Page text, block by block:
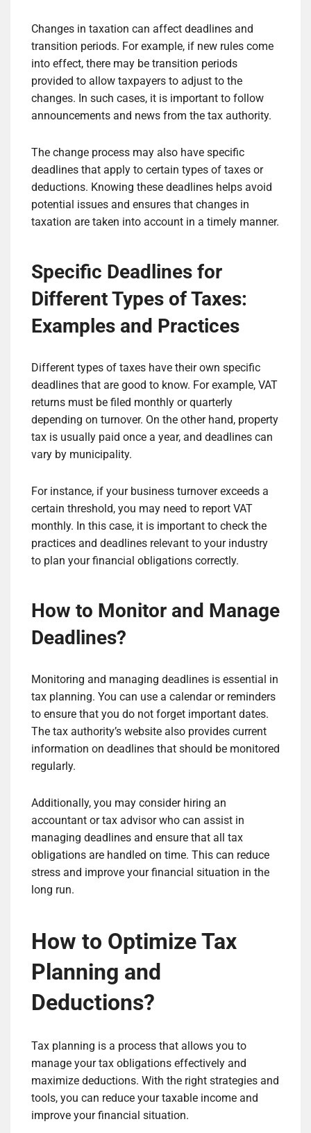
Changes in taxation can affect deadlines and
transition periods. For example, if new rules come
into effect, there may be transition periods
provided to allow taxpayers to adjust to the
changes. In such cases, it is important to follow
announcements and news from the tax authority.
The change process may also have specific
deadlines that apply to certain types of taxes or
deductions. Knowing these deadlines helps avoid
potential issues and ensures that changes in
taxation are taken into account in a timely manner.
Specific Deadlines for
Different Types of Taxes:
Examples and Practices
Different types of taxes have their own specific
deadlines that are good to know. For example, VAT
returns must be filed monthly or quarterly
depending on turnover. On the other hand, property
tax is usually paid once a year, and deadlines can
vary by municipality.
For instance, if your business turnover exceeds a
certain threshold, you may need to report VAT
monthly. In this case, it is important to check the
practices and deadlines relevant to your industry
to plan your financial obligations correctly.
How to Monitor and Manage
Deadlines?
Monitoring and managing deadlines is essential in
tax planning. You can use a calendar or reminders
to ensure that you do not forget important dates.
The tax authority’s website also provides current
information on deadlines that should be monitored
regularly.
Additionally, you may consider hiring an
accountant or tax advisor who can assist in
managing deadlines and ensure that all tax
obligations are handled on time. This can reduce
stress and improve your financial situation in the
long run.
How to Optimize Tax
Planning and
Deductions?
Tax planning is a process that allows you to
manage your tax obligations effectively and
maximize deductions. With the right strategies and
tools, you can reduce your taxable income and
improve your financial situation.